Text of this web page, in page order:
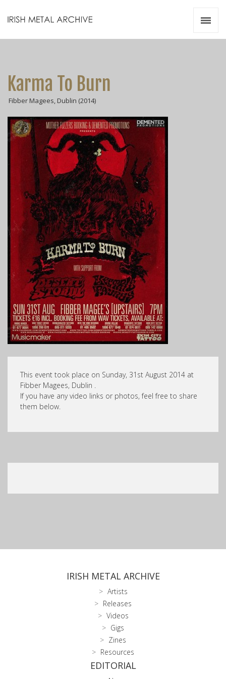
Karma To Burn
Fibber Magees, Dublin (2014)
This event took place on Sunday, 31st August 2014 at
Fibber Magees, Dublin .
If you have any video links or photos, feel free to share
them below.
IRISH METAL ARCHIVE
Artists
Releases
Videos
Gigs
Zines
Resources
EDITORIAL
Videos
Resources